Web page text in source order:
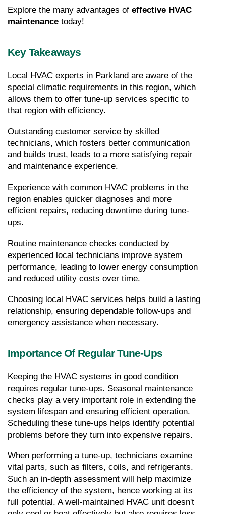
Explore the many advantages of effective HVAC
maintenance today!
Key Takeaways
Local HVAC experts in Parkland are aware of the
special climatic requirements in this region, which
allows them to offer tune-up services specific to
that region with efficiency.
Outstanding customer service by skilled
technicians, which fosters better communication
and builds trust, leads to a more satisfying repair
and maintenance experience.
Experience with common HVAC problems in the
region enables quicker diagnoses and more
efficient repairs, reducing downtime during tune-
ups.
Routine maintenance checks conducted by
experienced local technicians improve system
performance, leading to lower energy consumption
and reduced utility costs over time.
Choosing local HVAC services helps build a lasting
relationship, ensuring dependable follow-ups and
emergency assistance when necessary.
Importance Of Regular Tune-Ups
Keeping the HVAC systems in good condition
requires regular tune-ups. Seasonal maintenance
checks play a very important role in extending the
system lifespan and ensuring efficient operation.
Scheduling these tune-ups helps identify potential
problems before they turn into expensive repairs.
When performing a tune-up, technicians examine
vital parts, such as filters, coils, and refrigerants.
Such an in-depth assessment will help maximize
the efficiency of the system, hence working at its
full potential. A well-maintained HVAC unit doesn't